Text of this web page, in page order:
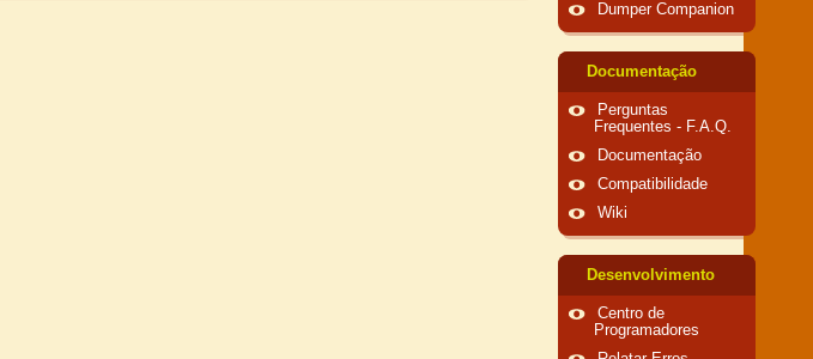
Dumper Companion
Documentação
Perguntas
Frequentes - F.A.Q.
Documentação
Compatibilidade
Wiki
Desenvolvimento
Centro de
Programadores